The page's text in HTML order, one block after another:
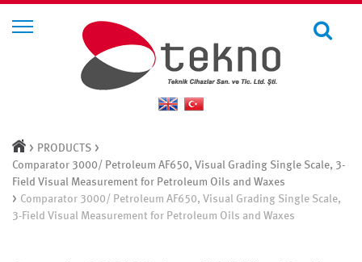
> PRODUCTS >
Comparator 3000/ Petroleum AF650, Visual Grading Single Scale, 3-
Field Visual Measurement for Petroleum Oils and Waxes
> Comparator 3000/ Petroleum AF650, Visual Grading Single Scale,
3-Field Visual Measurement for Petroleum Oils and Waxes